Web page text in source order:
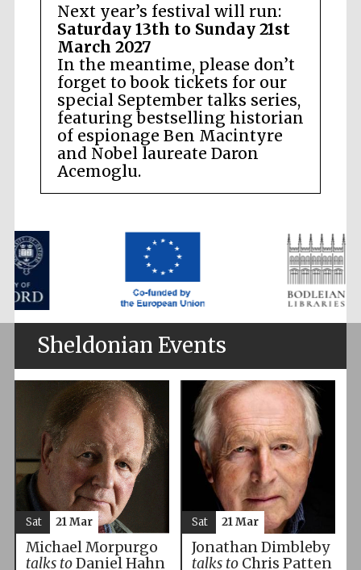
Next year’s festival will run:
Saturday 13th to Sunday 21st
March 2027
In the meantime, please don’t
forget to book tickets for our
special September talks series,
featuring bestselling historian
of espionage Ben Macintyre
and Nobel laureate Daron
Acemoglu.
Sheldonian Events
Michael Morpurgo
talks toDaniel Hahn
Sat 21 Mar
Jonathan Dimbleby
talks toChris Patten
Sat 21 Mar